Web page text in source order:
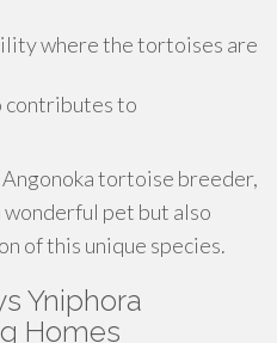
where the tortoises are
contributes to
tortoise breeder,
pet but also
of this unique species.
Yniphora
Homes